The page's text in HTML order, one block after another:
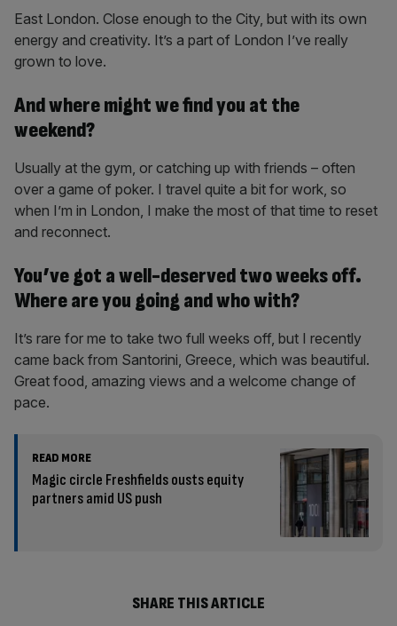
East London. Close enough to the City, but with its own
energy and creativity. It’s a part of London I’ve really
grown to love.
And where might we find you at the
weekend?
Usually at the gym, or catching up with friends – often
over a game of poker. I travel quite a bit for work, so
when I’m in London, I make the most of that time to reset
and reconnect.
You’ve got a well-deserved two weeks off.
Where are you going and who with?
It’s rare for me to take two full weeks off, but I recently
came back from Santorini, Greece, which was beautiful.
Great food, amazing views and a welcome change of
pace.
READ MORE
Magic circle Freshfields ousts equity
partners amid US push
SHARE THIS ARTICLE